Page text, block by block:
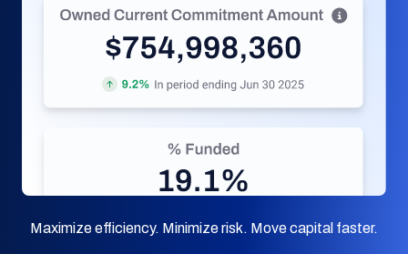
Maximize efficiency. Minimize risk. Move capital faster.